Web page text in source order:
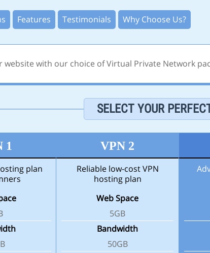
Features Testimonials Why Choose Us?
website with our choice of Virtual Private Network
SELECT YOUR
1
plan
VPN 2
Reliable low-cost VPN
hosting plan
Web Space
5GB
Bandwidth
50GB